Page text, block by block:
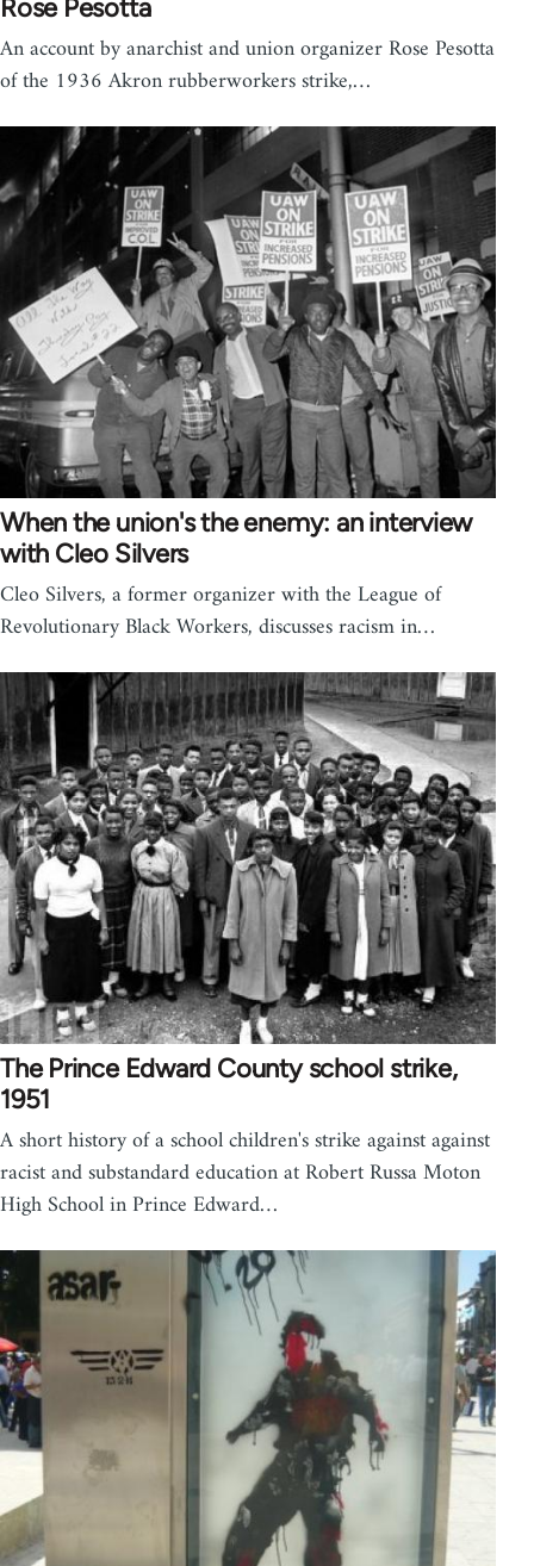
Rose Pesotta
An account by anarchist and union organizer Rose Pesotta
of the 1936 Akron rubberworkers strike,…
When the union's the enemy: an interview
with Cleo Silvers
Cleo Silvers, a former organizer with the League of
Revolutionary Black Workers, discusses racism in…
The Prince Edward County school strike,
1951
A short history of a school children's strike against against
racist and substandard education at Robert Russa Moton
High School in Prince Edward…